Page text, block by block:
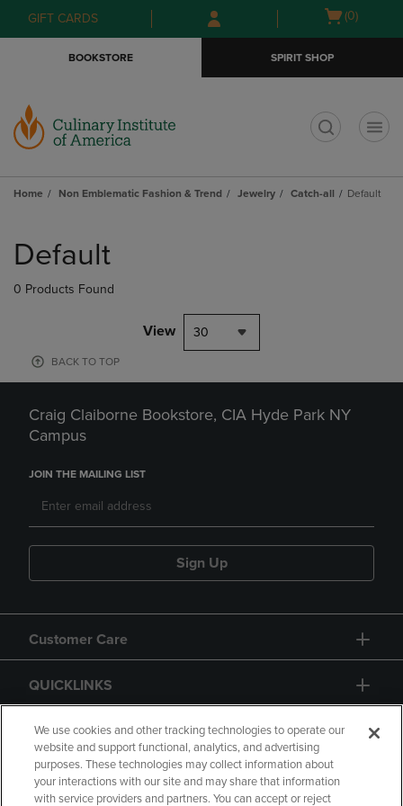
Skip
to
Skip
to
menu
GIFT CARDS
Open
(0)
BOOKSTORE SPIRIT SHOP
Home Non Emblematic Fashion & Trend Jewelry Catch-all Default
products
Default
0 Products Found
View 30
BACK TO TOP
Craig Claiborne Bookstore, CIA Hyde Park NY
Campus
JOIN THE MAILING LIST
Sign Up
Customer Care
QUICKLINKS
GIFT CARD
We use cookies and other tracking technologies to operate our
website and support functional, analytics, and advertising
purposes. These technologies may collect information about
your interactions with our site and may share that information
with service providers and partners. You can accept or reject